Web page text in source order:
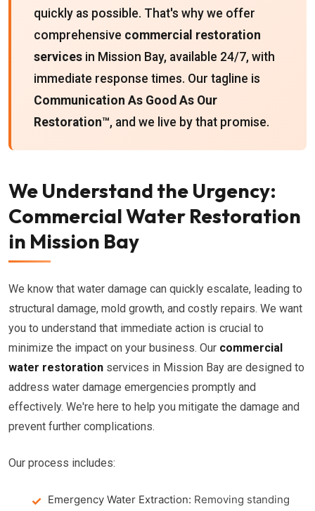
quickly as possible. That's why we offer
comprehensive commercial restoration
services in Mission Bay, available 24/7, with
immediate response times. Our tagline is
Communication As Good As Our
Restoration™, and we live by that promise.
We Understand the Urgency:
Commercial Water Restoration
in Mission Bay
We know that water damage can quickly escalate, leading to
structural damage, mold growth, and costly repairs. We want
you to understand that immediate action is crucial to
minimize the impact on your business. Our commercial
water restoration services in Mission Bay are designed to
address water damage emergencies promptly and
effectively. We're here to help you mitigate the damage and
prevent further complications.
Our process includes:
Emergency Water Extraction: Removing standing